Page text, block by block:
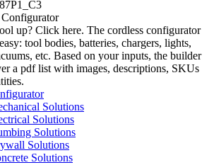
up? Click here. The cordless configurator
tool bodies, batteries, chargers, lights,
etc. Based on your inputs, the builder
a pdf list with images, descriptions, SKUs
Solutions
Solutions
Solutions
Solutions
Solutions